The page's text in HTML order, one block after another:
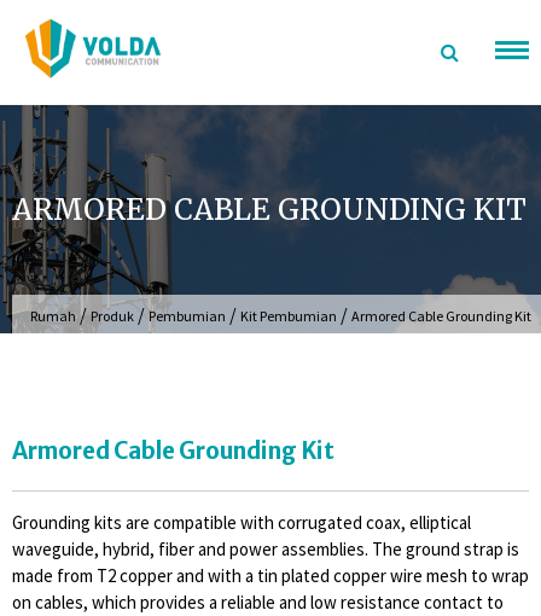
Langsung
konten
ARMORED CABLE GROUNDING KIT
Rumah/ Produk /Pembumian / Kit Pembumian / Armored Cable Grounding Kit
Armored Cable Grounding Kit
Grounding kits are compatible with corrugated coax, elliptical
waveguide, hybrid, fiber and power assemblies. The ground strap is
made from T2 copper and with a tin plated copper wire mesh to wrap
on cables, which provides a reliable and low resistance contact to